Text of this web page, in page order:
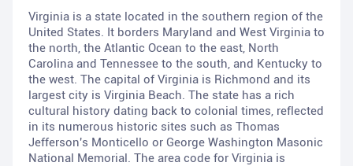
Virginia is a state located in the southern region of the
United States. It borders Maryland and West Virginia to
the north, the Atlantic Ocean to the east, North
Carolina and Tennessee to the south, and Kentucky to
the west. The capital of Virginia is Richmond and its
largest city is Virginia Beach. The state has a rich
cultural history dating back to colonial times, reflected
in its numerous historic sites such as Thomas
Jefferson's Monticello or George Washington Masonic
National Memorial. The area code for Virginia is